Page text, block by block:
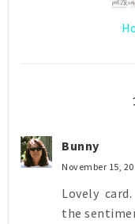
Bunny
November 15,
Lovely
the